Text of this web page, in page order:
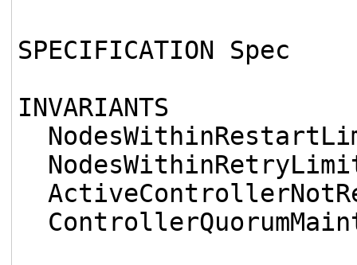
SPECIFICATION Spec
INVARIANTS